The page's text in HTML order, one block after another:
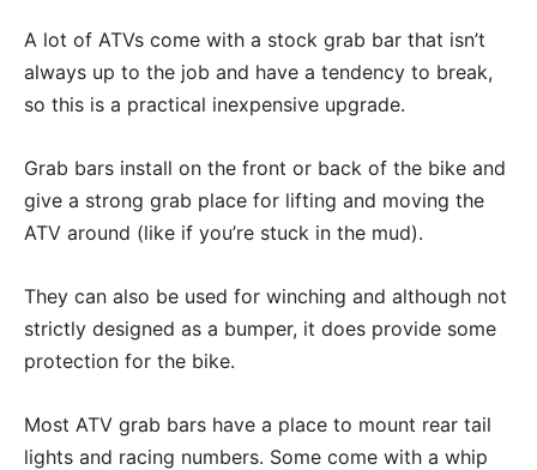
A lot of ATVs come with a stock grab bar that isn’t
always up to the job and have a tendency to break,
so this is a practical inexpensive upgrade.
Grab bars install on the front or back of the bike and
give a strong grab place for lifting and moving the
ATV around (like if you’re stuck in the mud).
They can also be used for winching and although not
strictly designed as a bumper, it does provide some
protection for the bike.
Most ATV grab bars have a place to mount rear tail
lights and racing numbers. Some come with a whip